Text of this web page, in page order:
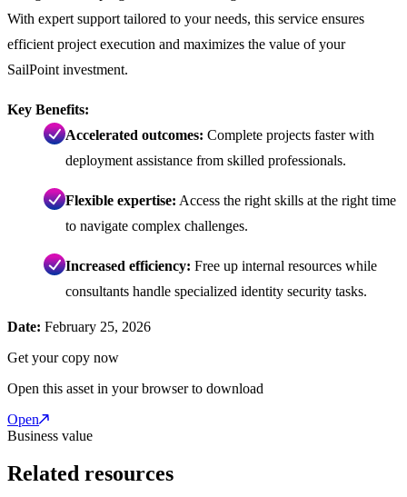
With expert support tailored to your needs, this service ensures
efficient project execution and maximizes the value of your
SailPoint investment.
Key Benefits:
Accelerated outcomes: Complete projects faster with
deployment assistance from skilled professionals.
Flexible expertise: Access the right skills at the right time
to navigate complex challenges.
Increased efficiency: Free up internal resources while
consultants handle specialized identity security tasks.
Date: February 25, 2026
Get your copy now
Open this asset in your browser to download
Open
Business value
Related resources